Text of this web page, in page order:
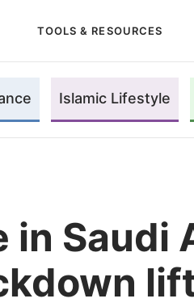
TOOLS & RESOURCES
Islamic Lifestyle
in Saudi